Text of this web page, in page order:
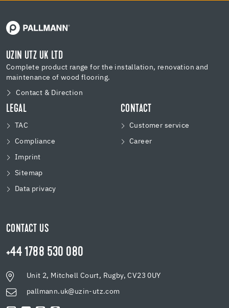
UZIN UTZ UK LTD
Complete product range for the installation, renovation and
maintenance of wood flooring.
Contact & Direction
LEGAL
TAC
Compliance
Imprint
Sitemap
Data privacy
CONTACT
Customer service
Career
CONTACT US
+44 1788 530 080
Unit 2, Mitchell Court, Rugby, CV23 0UY
pallmann.uk@uzin-utz.com